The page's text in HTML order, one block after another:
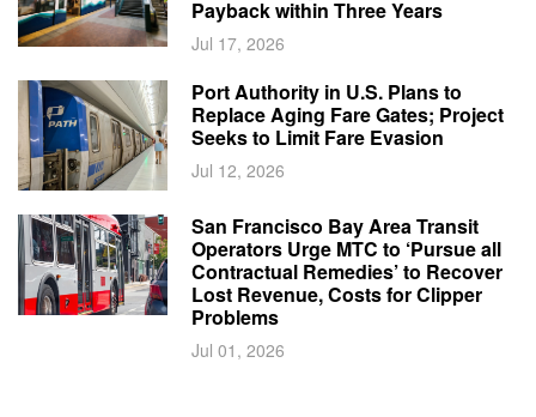
Payback within Three Years
Jul 17, 2026
Port Authority in U.S. Plans to
Replace Aging Fare Gates; Project
Seeks to Limit Fare Evasion
Jul 12, 2026
San Francisco Bay Area Transit
Operators Urge MTC to ‘Pursue all
Contractual Remedies’ to Recover
Lost Revenue, Costs for Clipper
Problems
Jul 01, 2026